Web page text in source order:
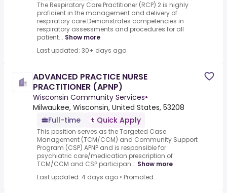
The Respiratory Care Practitioner (RCP) 2 is highly
proficient in the management and delivery of
respiratory care.Demonstrates competencies in
respiratory assessments and procedures for all
patient... Show more
Last updated: 30+ days ago
ADVANCED PRACTICE NURSE
PRACTITIONER (APNP)
Wisconsin Community Services•
Milwaukee, Wisconsin, United States, 53208
Full-time
Quick Apply
This position serves as the Targeted Case
Management (TCM/CCM) and Community Support
Program (CSP) APNP and is responsible for
psychiatric care/medication prescription of
TCM/CCM and CSP participan... Show more
Last updated: 4 days ago • Promoted